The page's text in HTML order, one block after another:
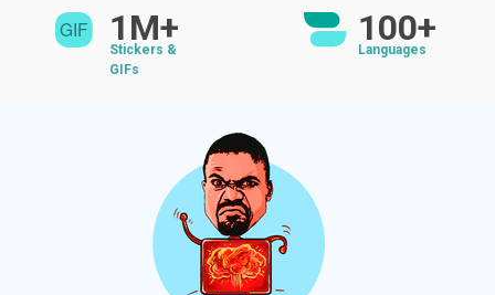
1M+
Stickers &
GIFs
100+
Languages